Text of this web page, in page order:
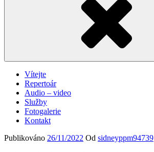
Vítejte
Repertoár
Audio – video
Služby
Fotogalerie
Kontakt
Publikováno 26/11/2022 Od sidneyppm94739